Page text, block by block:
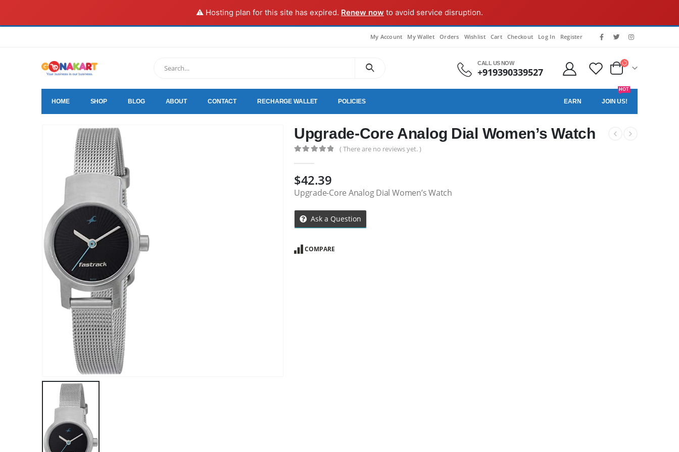
⚠️ Hosting plan for this site has expired. Renew now to avoid service disruption.
My Account My Wallet Orders Wishlist Cart Checkout Log In Register
CALL US NOW
+919390339527
HOME SHOP BLOG ABOUT CONTACT RECHARGE WALLET POLICIES EARN JOIN US!
HOT
Upgrade-Core Analog Dial Women’s Watch
( There are no reviews yet. )
$42.39
Upgrade-Core Analog Dial Women’s Watch
Ask a Question
COMPARE